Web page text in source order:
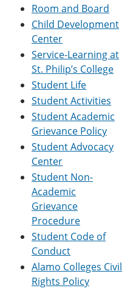
o
r
i
e
s
(
o
p
e
n
s
a
n
w
w
d
o
w
s
a
n
w
w
i
d
o
w
)
n
e
w
n
o
w
)
Room and Board
Child Development
Center
Service-Learning at
St. Philip’s College
Student Life
Student Activities
Student Academic
Grievance Policy
Student Advocacy
Center
Student Non-
Academic
Grievance
Procedure
Student Code of
Conduct
Alamo Colleges Civil
Rights Policy